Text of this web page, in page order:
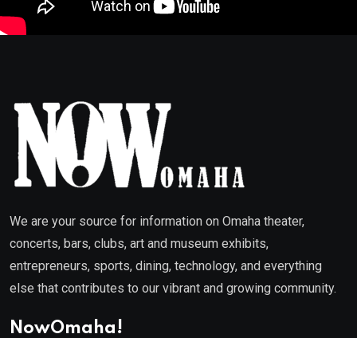
We are your source for information on Omaha theater,
concerts, bars, clubs, art and museum exhibits,
entrepreneurs, sports, dining, technology, and everything
else that contributes to our vibrant and growing community.
NowOmaha!